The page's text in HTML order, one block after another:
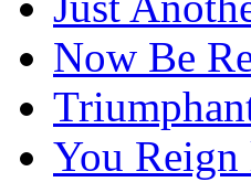
Now Be
You